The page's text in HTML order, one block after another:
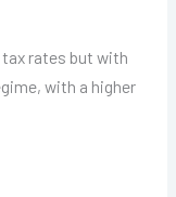
rates but with
with a higher